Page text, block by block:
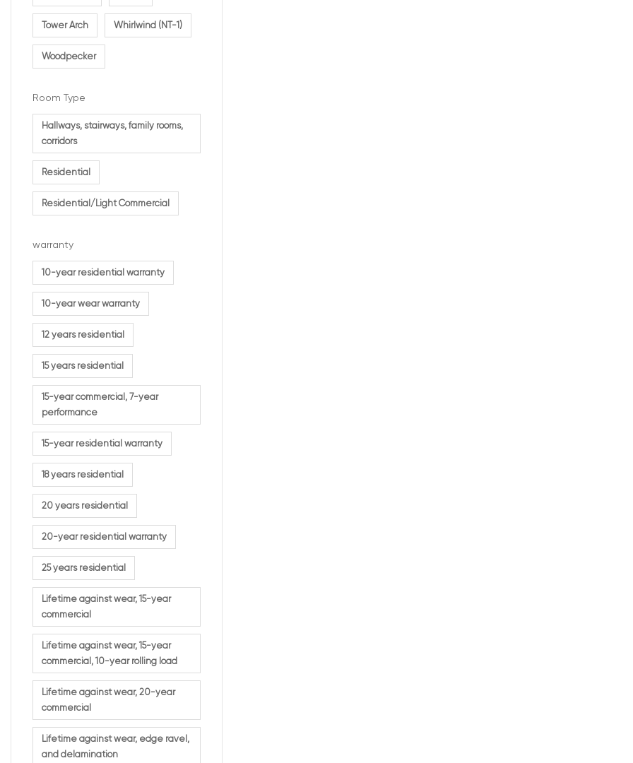
Tower Arch Whirlwind (NT-1)
Woodpecker
Room Type
Hallways, stairways, family rooms,
corridors
Residential
Residential/Light Commercial
warranty
10-year residential warranty
10-year wear warranty
12 years residential
15 years residential
15-year commercial, 7-year
performance
15-year residential warranty
18 years residential
20 years residential
20-year residential warranty
25 years residential
Lifetime against wear, 15-year
commercial
Lifetime against wear, 15-year
commercial, 10-year rolling load
Lifetime against wear, 20-year
commercial
Lifetime against wear, edge ravel,
and delamination